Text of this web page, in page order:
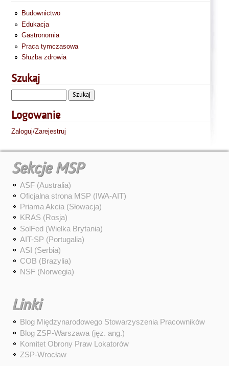
Budownictwo
Edukacja
Gastronomia
Praca tymczasowa
Służba zdrowia
Szukaj
Logowanie
Zaloguj/Zarejestruj
Sekcje MSP
ASF (Australia)
Oficjalna strona MSP (IWA-AIT)
Priama Akcia (Słowacja)
KRAS (Rosja)
SolFed (Wielka Brytania)
AIT-SP (Portugalia)
ASI (Serbia)
COB (Brazylia)
NSF (Norwegia)
Linki
Blog Międzynarodowego Stowarzyszenia Pracowników
Blog ZSP-Warszawa (jęz. ang.)
Komitet Obrony Praw Lokatorów
ZSP-Wrocław